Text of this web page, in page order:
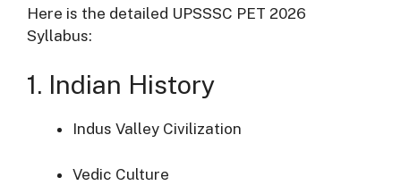
Here is the detailed UPSSSC PET 2026
Syllabus:
1. Indian History
Indus Valley Civilization
Vedic Culture